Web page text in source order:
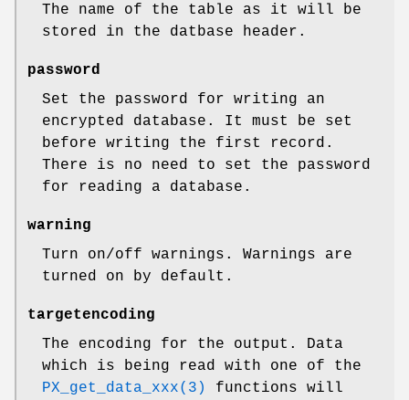
The name of the table as it will be
stored in the datbase header.
password
Set the password for writing an
encrypted database. It must be set
before writing the first record.
There is no need to set the password
for reading a database.
warning
Turn on/off warnings. Warnings are
turned on by default.
targetencoding
The encoding for the output. Data
which is being read with one of the
PX_get_data_xxx(3)
functions will